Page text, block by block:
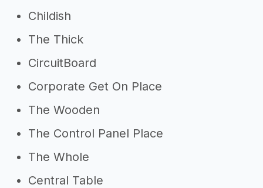
Childish
The Thick
CircuitBoard
Corporate Get On Place
The Wooden
The Control Panel Place
The Whole
Central Table